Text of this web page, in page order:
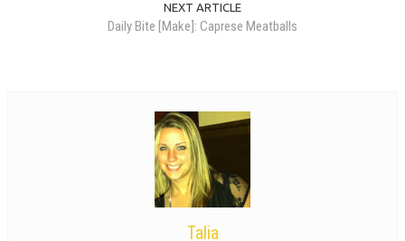
NEXT ARTICLE
Daily Bite [Make]: Caprese Meatballs
Talia